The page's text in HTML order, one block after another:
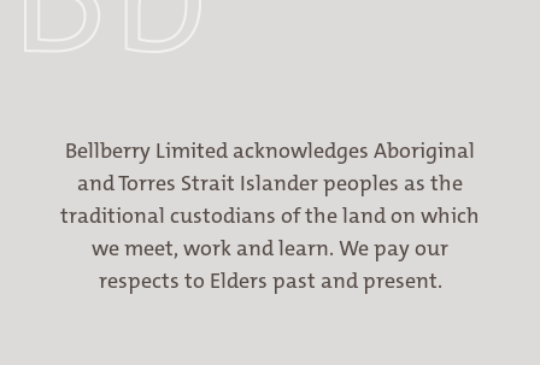
Bellberry Limited acknowledges Aboriginal
and Torres Strait Islander peoples as the
traditional custodians of the land on which
we meet, work and learn. We pay our
respects to Elders past and present.